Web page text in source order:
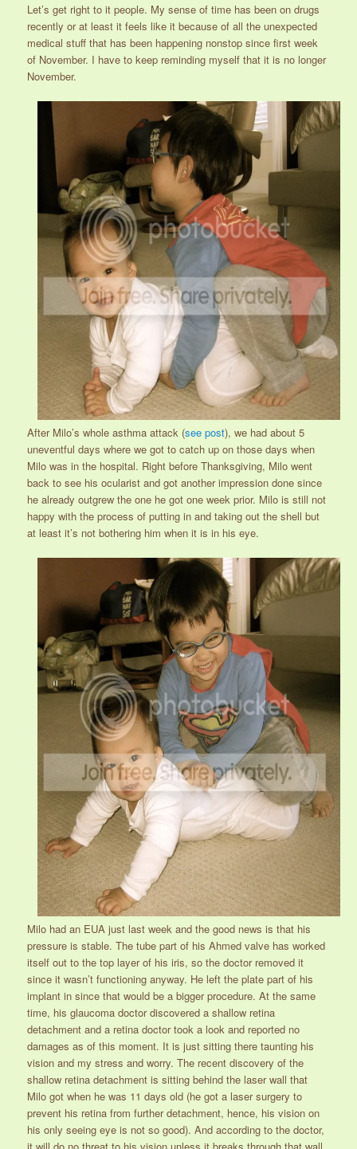
Let’s get right to it people. My sense of time has been on drugs
recently or at least it feels like it because of all the unexpected
medical stuff that has been happening nonstop since first week
of November. I have to keep reminding myself that it is no longer
November.
After Milo’s whole asthma attack (see post), we had about 5
uneventful days where we got to catch up on those days when
Milo was in the hospital. Right before Thanksgiving, Milo went
back to see his ocularist and got another impression done since
he already outgrew the one he got one week prior. Milo is still not
happy with the process of putting in and taking out the shell but
at least it’s not bothering him when it is in his eye.
Milo had an EUA just last week and the good news is that his
pressure is stable. The tube part of his Ahmed valve has worked
itself out to the top layer of his iris, so the doctor removed it
since it wasn’t functioning anyway. He left the plate part of his
implant in since that would be a bigger procedure. At the same
time, his glaucoma doctor discovered a shallow retina
detachment and a retina doctor took a look and reported no
damages as of this moment. It is just sitting there taunting his
vision and my stress and worry. The recent discovery of the
shallow retina detachment is sitting behind the laser wall that
Milo got when he was 11 days old (he got a laser surgery to
prevent his retina from further detachment, hence, his vision on
his only seeing eye is not so good). And according to the doctor,